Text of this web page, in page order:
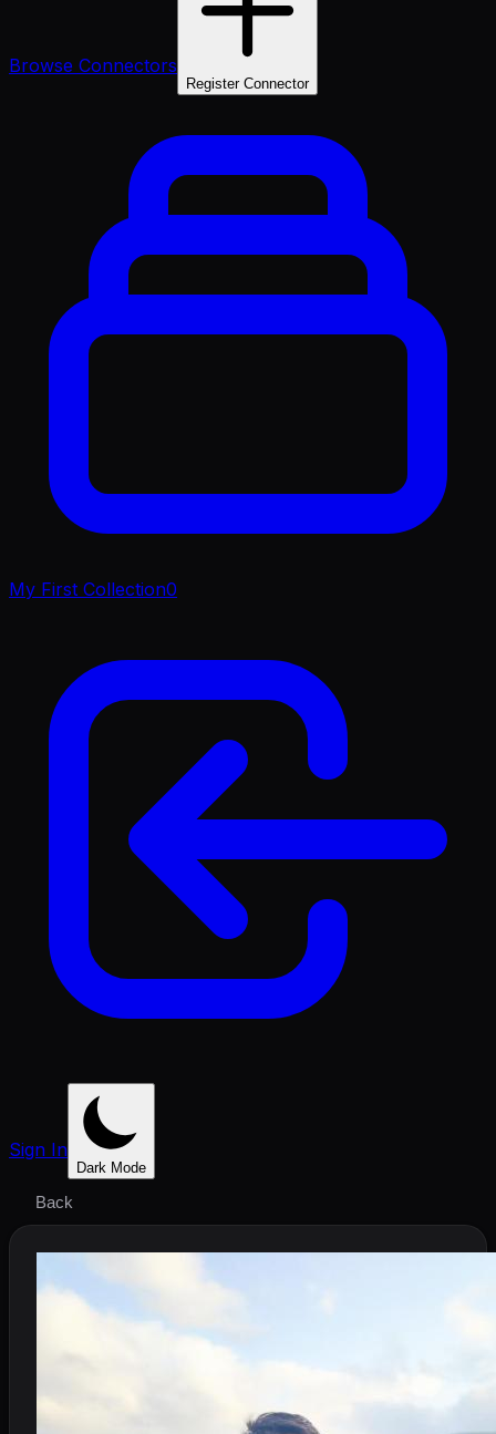
Browse Connectors
Register Connector
My First Collection0
Sign In
Dark Mode
Back